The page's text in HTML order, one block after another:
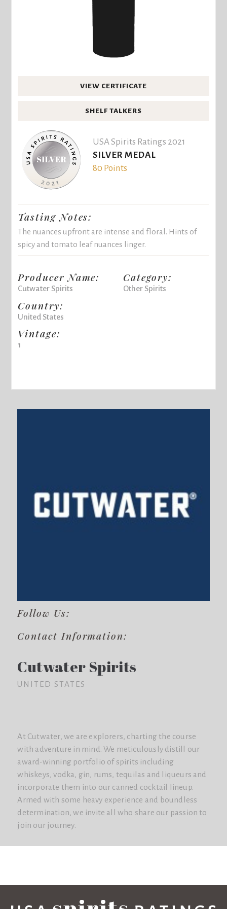
VIEW CERTIFICATE
SHELF TALKERS
USA Spirits Ratings 2021
SILVER MEDAL
80 Points
Tasting Notes:
The nuances upfront are intense and floral. Hints of
spicy and tomato leaf nuances linger.
Producer Name:
Cutwater Spirits
Country:
United States
Vintage:
1
Category:
Other Spirits
Follow Us:
Contact Information:
Cutwater Spirits
UNITED STATES
At Cutwater, we are explorers, charting the course
with adventure in mind. We meticulously distill our
award-winning portfolio of spirits including
whiskeys, vodka, gin, rums, tequilas and liqueurs and
incorporate them into our canned cocktail lineup.
Armed with some heavy experience and boundless
determination, we invite all who share our passion to
join our journey.